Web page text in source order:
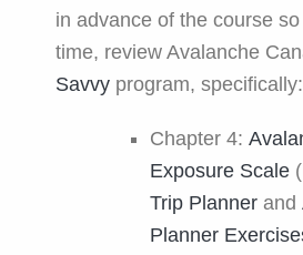
in advance of the course
time, review Avalanche
Savvy program, specifically:
Chapter 4:
Exposure Scale
Trip Plannerand
Planner